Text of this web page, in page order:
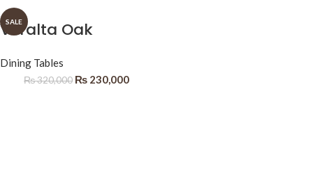
SALE
Veralta Oak
Dining Tables
₨320,000 ₨ 230,000